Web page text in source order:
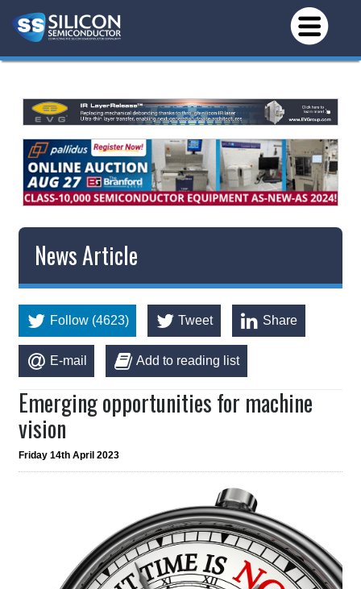
News Article
Follow (4623) Tweet Share
E-mail Add to reading list
Emerging opportunities for machine
vision
Friday 14th April 2023